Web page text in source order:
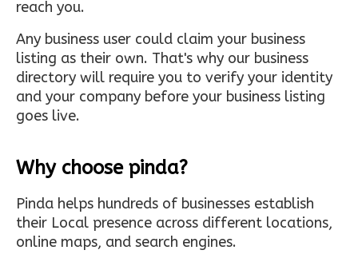
reach you.
Any business user could claim your business
listing as their own. That's why our business
directory will require you to verify your identity
and your company before your business listing
goes live.
Why choose pinda?
Pinda helps hundreds of businesses establish
their Local presence across different locations,
online maps, and search engines.